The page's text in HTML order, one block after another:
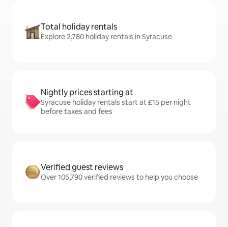
Total holiday rentals
Explore 2,780 holiday rentals in Syracuse
Nightly prices starting at
Syracuse holiday rentals start at £15 per night
before taxes and fees
Verified guest reviews
Over 105,790 verified reviews to help you choose